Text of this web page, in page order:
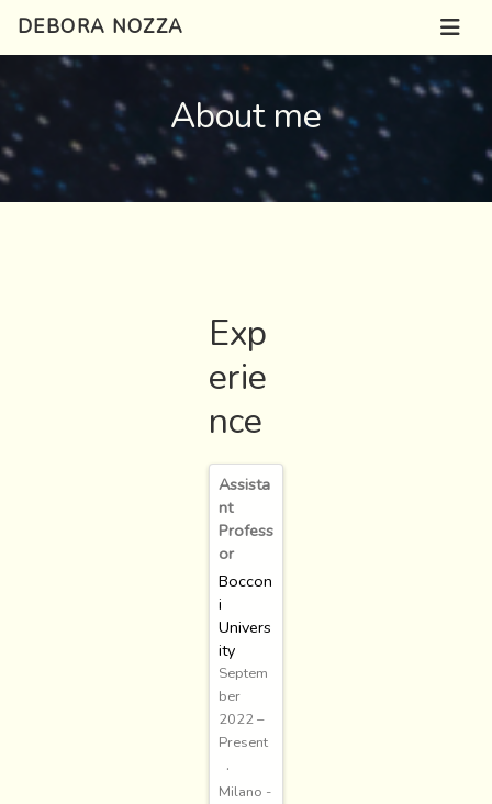
DEBORA NOZZA
About me
Exp
erie
nce
Assista
nt
Profess
or
Boccon
i
Univers
ity
Septem
ber
2022 –
Present
Milano -